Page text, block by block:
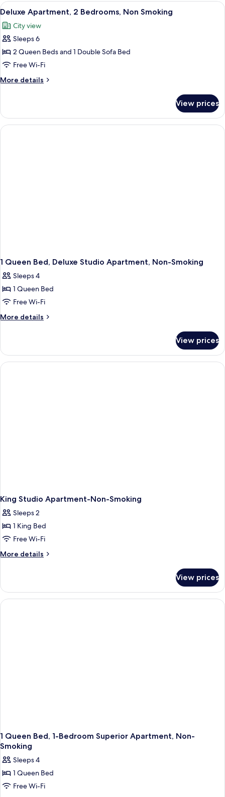
Bedrooms,
Smoking
View
all
photos
for
Deluxe
Apartment,
2
Bedrooms,
Smoking
A modern kitchen with a central
6
Deluxe Apartment, 2 Bedrooms, Non Smoking
City view
Sleeps 6
2 Queen Beds and 1 Double Sofa Bed
Free Wi-Fi
More details
More
Apartment,
Bedrooms,
View prices
1 Queen Bed, Deluxe Studio Apartment, Non-Smoking
Sleeps 4
1 Queen Bed
Free Wi-Fi
More details
More
Queen
Bed,
Deluxe
View prices
King Studio Apartment-Non-Smoking
Sleeps 2
1 King Bed
Free Wi-Fi
More details
More
Studio
Apartment-
Non-
View prices
1 Queen Bed, 1-Bedroom Superior Apartment, Non-
Smoking
Sleeps 4
1 Queen Bed
Free Wi-Fi